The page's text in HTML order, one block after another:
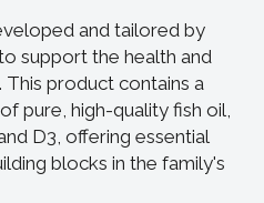
and tailored by
support the health and
product contains a
pure, high-quality fish oil,
D3, offering essential
blocks in the family's